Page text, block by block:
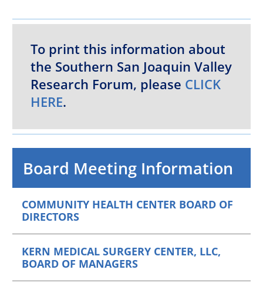
To print this information about
the Southern San Joaquin Valley
Research Forum, please CLICK
HERE.
Board Meeting Information
COMMUNITY HEALTH CENTER BOARD OF
DIRECTORS
KERN MEDICAL SURGERY CENTER, LLC,
BOARD OF MANAGERS